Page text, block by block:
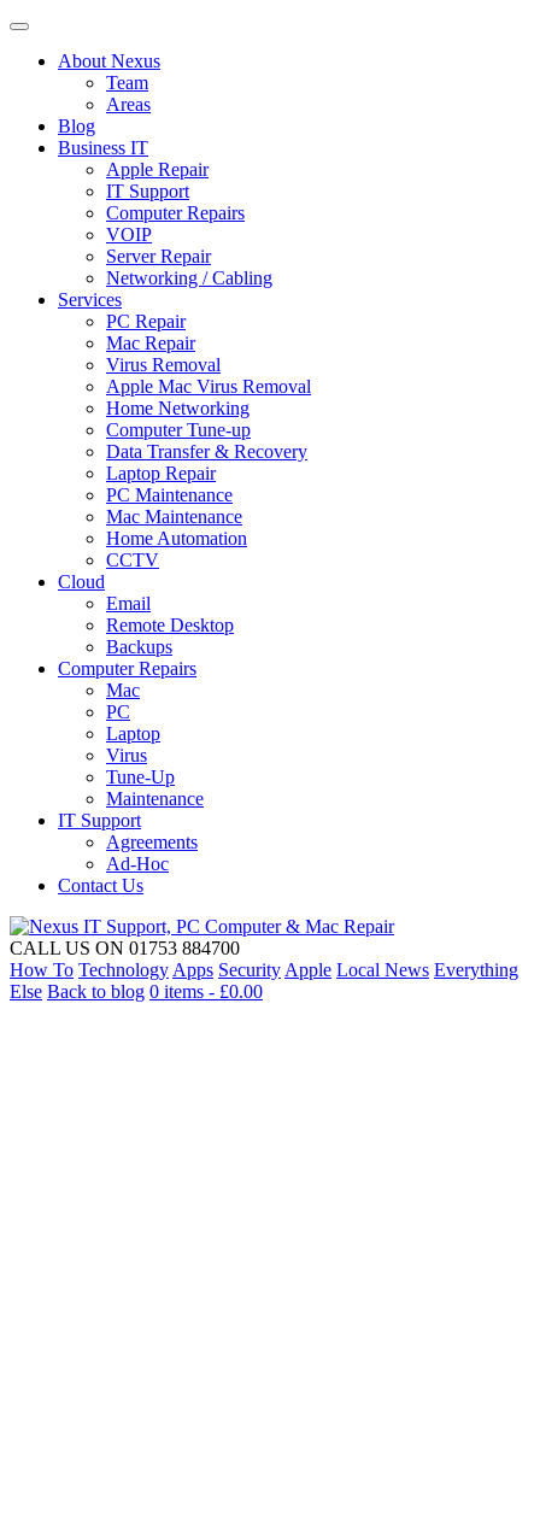
About Nexus
Team
Areas
Blog
Business IT
Apple Repair
IT Support
Computer Repairs
VOIP
Server Repair
Networking / Cabling
Services
PC Repair
Mac Repair
Virus Removal
Apple Mac Virus Removal
Home Networking
Computer Tune-up
Data Transfer & Recovery
Laptop Repair
PC Maintenance
Mac Maintenance
Home Automation
CCTV
Cloud
Email
Remote Desktop
Backups
Computer Repairs
Mac
PC
Laptop
Virus
Tune-Up
Maintenance
IT Support
Agreements
Ad-Hoc
Contact Us
CALL US ON 01753 884700
How To Technology Apps Security Apple Local News Everything
Else Back to blog 0 items - £0.00